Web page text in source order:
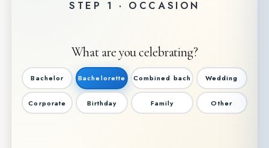
STEP 1 · OCCASION
What are you celebrating?
Bachelor Bachelorette Combined bach Wedding
Corporate Birthday Family Other